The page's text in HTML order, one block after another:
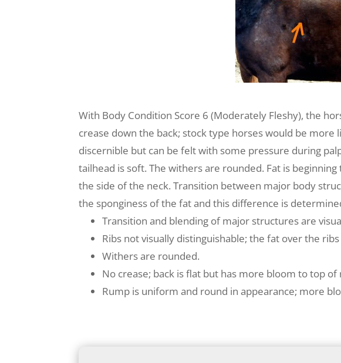
With Body Condition Score 6 (Moderately Fleshy), the
crease down the back; stock type horses would be
discernible but can be felt with some pressure during
tailhead is soft. The withers are rounded. Fat is
the side of the neck. Transition between major body
the sponginess of the fat and this difference is
Transition and blending of major structures are
Ribs not visually distinguishable; the fat over the
Withers are rounded.
No crease; back is flat but has more bloom to top of
Rump is uniform and round in appearance; more